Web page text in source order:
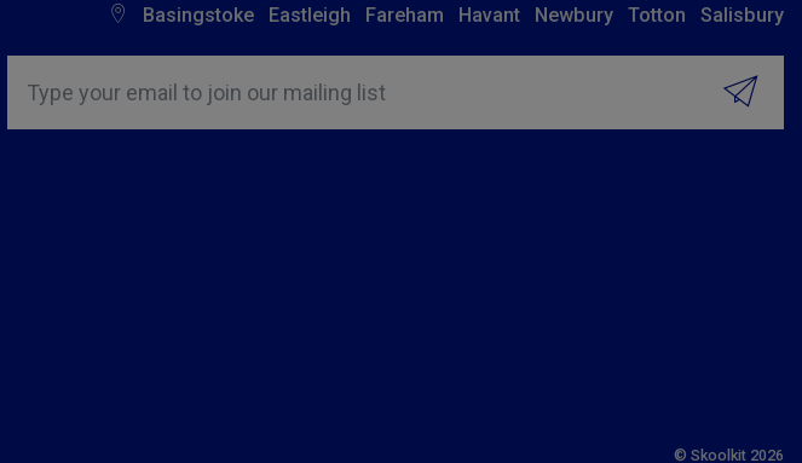
Basingstoke
Eastleigh Fareham Havant Newbury Totton Salisbury
© Skoolkit 2026